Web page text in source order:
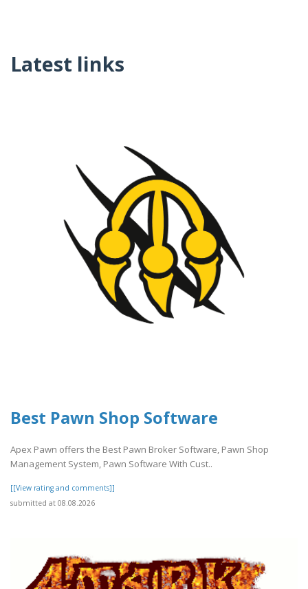
Latest links
Best Pawn Shop Software
Apex Pawn offers the Best Pawn Broker Software, Pawn Shop
Management System, Pawn Software With Cust..
[[View rating and comments]]
submitted at 08.08.2026